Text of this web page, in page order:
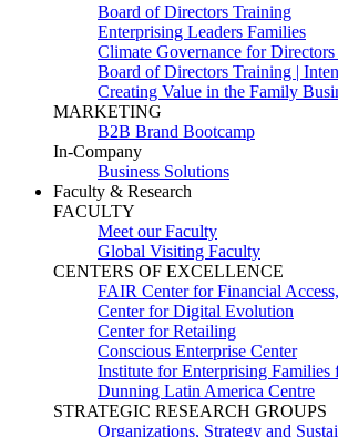
Board of Directors Training
Enterprising Leaders Families
Climate Governance for
Board of Directors Training |
Creating Value in the Family
MARKETING
B2B Brand Bootcamp
In-Company
Business Solutions
Faculty & Research
FACULTY
Meet our Faculty
Global Visiting Faculty
CENTERS OF EXCELLENCE
FAIR Center for Financial
Center for Digital Evolution
Center for Retailing
Conscious Enterprise Center
Institute for Enterprising
Dunning Latin America Centre
STRATEGIC RESEARCH GROUPS
Organizations, Strategy and